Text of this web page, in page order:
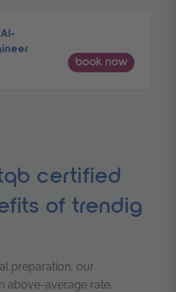
book now
certified
of trendig
preparation, our
above-average rate.